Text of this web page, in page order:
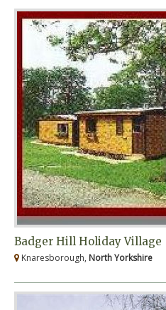
Badger Hill Holiday Village
Knaresborough, North Yorkshire